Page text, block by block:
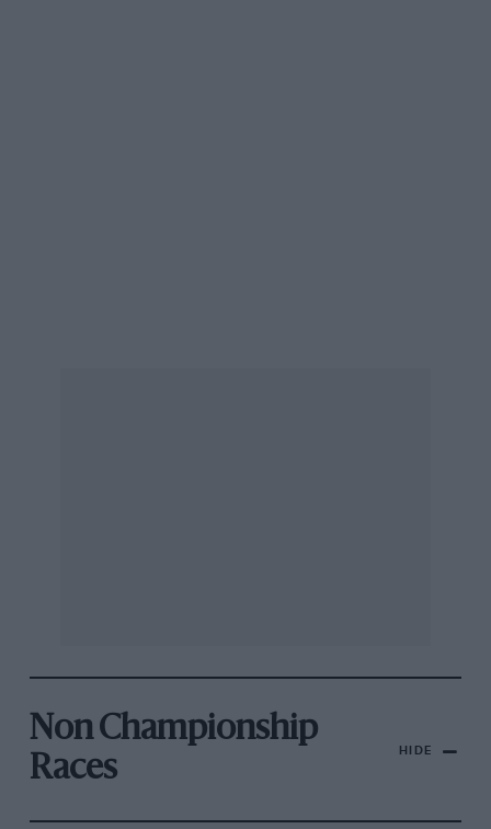
Non Championship
Races
HIDE